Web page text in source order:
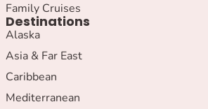
Family Cruises
Destinations
Alaska
Asia & Far East
Caribbean
Mediterranean